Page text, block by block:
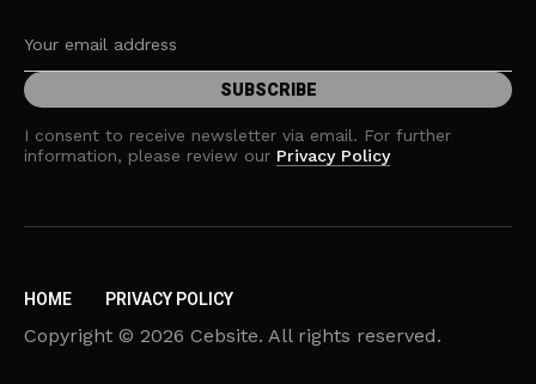
I consent to receive newsletter via email. For further
information, please review our Privacy Policy
HOME PRIVACY POLICY
Copyright © 2026 Cebsite. All rights reserved.